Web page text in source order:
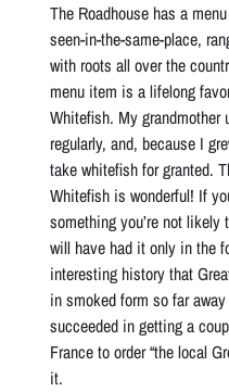
The Roadhouse has a
seen-in-the-same-place,
with roots all over the
menu item is a lifelong
Whitefish. My
regularly, and, because I
take whitefish for granted.
Whitefish is wonderful! If
something you’re not likely
will have had it only in the
interesting history that
in smoked form so far
succeeded in getting a
France to order “the local
it.